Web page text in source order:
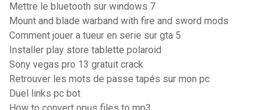
Mettre le bluetooth sur windows 7
Mount and blade warband with fire and sword mods
Comment jouer a tueur en serie sur gta 5
Installer play store tablette polaroid
Sony vegas pro 13 gratuit crack
Retrouver les mots de passe tapés sur mon pc
Duel links pc bot